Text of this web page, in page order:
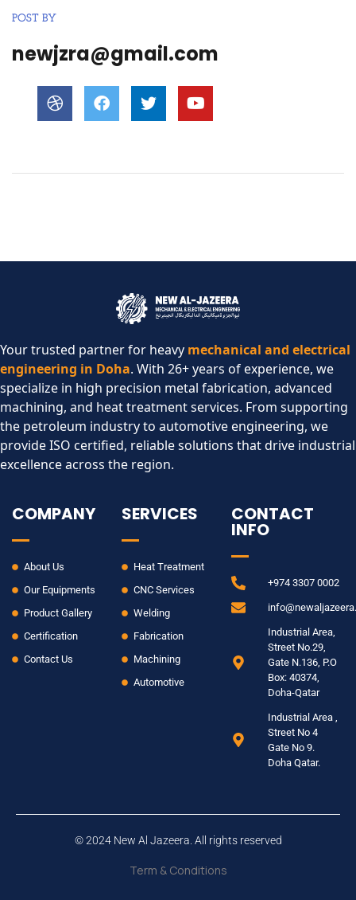
POST BY
newjzra@gmail.com
Your trusted partner for heavy mechanical and electrical
engineering in Doha. With 26+ years of experience, we
specialize in high precision metal fabrication, advanced
machining, and heat treatment services. From supporting
the petroleum industry to automotive engineering, we
provide ISO certified, reliable solutions that drive industrial
excellence across the region.​
COMPANY
About Us
Our Equipments
Product Gallery
Certification
Contact Us
SERVICES
Heat Treatment
CNC Services
Welding
Fabrication
Machining
Automotive
CONTACT
INFO
+974 3307 0002
Industrial Area,
Street No.29,
Gate N.136, P.O
Box: 40374,
Doha-Qatar
Industrial Area ,
Street No 4
Gate No 9.
Doha Qatar.
© 2024 New Al Jazeera. All rights reserved
Term & Conditions